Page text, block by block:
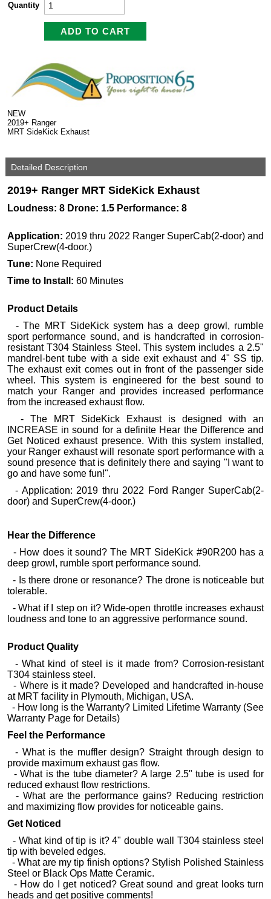
Quantity
NEW
2019+ Ranger
MRT SideKick Exhaust
Detailed Description
2019+ Ranger MRT SideKick Exhaust
Loudness: 8 Drone: 1.5 Performance: 8
Application: 2019 thru 2022 Ranger SuperCab(2-door) and
SuperCrew(4-door.)
Tune: None Required
Time to Install: 60 Minutes
Product Details
- The MRT SideKick system has a deep growl, rumble
sport performance sound, and is handcrafted in corrosion-
resistant T304 Stainless Steel. This system includes a 2.5"
mandrel-bent tube with a side exit exhaust and 4" SS tip.
The exhaust exit comes out in front of the passenger side
wheel. This system is engineered for the best sound to
match your Ranger and provides increased performance
from the increased exhaust flow.
- The MRT SideKick Exhaust is designed with an
INCREASE in sound for a definite Hear the Difference and
Get Noticed exhaust presence. With this system installed,
your Ranger exhaust will resonate sport performance with a
sound presence that is definitely there and saying "I want to
go and have some fun!".
- Application: 2019 thru 2022 Ford Ranger SuperCab(2-
door) and SuperCrew(4-door.)
Hear the Difference
- How does it sound? The MRT SideKick #90R200 has a
deep growl, rumble sport performance sound.
- Is there drone or resonance? The drone is noticeable but
tolerable.
- What if I step on it? Wide-open throttle increases exhaust
loudness and tone to an aggressive performance sound.
Product Quality
- What kind of steel is it made from? Corrosion-resistant
T304 stainless steel.
- Where is it made? Developed and handcrafted in-house
at MRT facility in Plymouth, Michigan, USA.
- How long is the Warranty? Limited Lifetime Warranty (See
Warranty Page for Details)
Feel the Performance
- What is the muffler design? Straight through design to
provide maximum exhaust gas flow.
- What is the tube diameter? A large 2.5" tube is used for
reduced exhaust flow restrictions.
- What are the performance gains? Reducing restriction
and maximizing flow provides for noticeable gains.
Get Noticed
- What kind of tip is it? 4" double wall T304 stainless steel
tip with beveled edges.
- What are my tip finish options? Stylish Polished Stainless
Steel or Black Ops Matte Ceramic.
- How do I get noticed? Great sound and great looks turn
heads and get positive comments!